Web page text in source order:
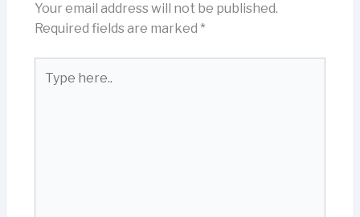
Your email address will not be published.
Required fields are marked *
here..